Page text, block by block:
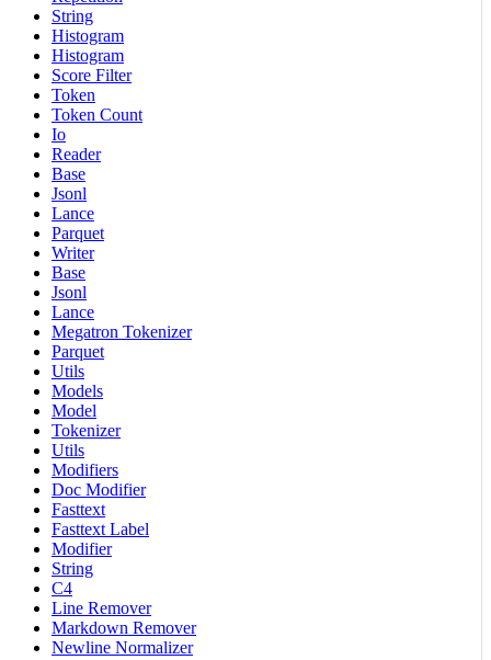
String
Histogram
Histogram
Score Filter
Token
Token Count
Io
Reader
Base
Jsonl
Lance
Parquet
Writer
Base
Jsonl
Lance
Megatron Tokenizer
Parquet
Utils
Models
Model
Tokenizer
Utils
Modifiers
Doc Modifier
Fasttext
Fasttext Label
Modifier
String
C4
Line Remover
Markdown Remover
Newline Normalizer